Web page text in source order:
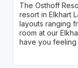
The Osthoff
resort in Elkhart
layouts ranging
room at our
have you feeling